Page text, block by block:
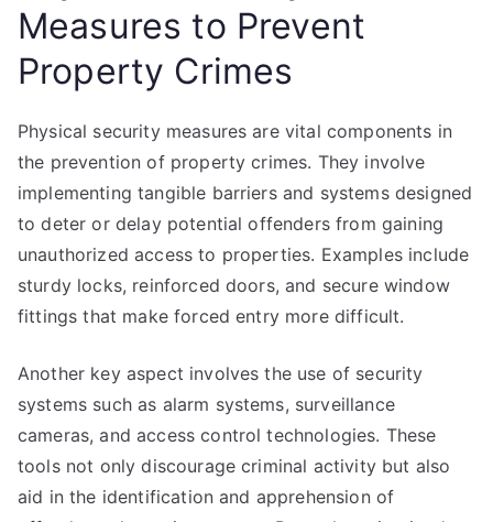
Measures to Prevent
Property Crimes
Physical security measures are vital components in
the prevention of property crimes. They involve
implementing tangible barriers and systems designed
to deter or delay potential offenders from gaining
unauthorized access to properties. Examples include
sturdy locks, reinforced doors, and secure window
fittings that make forced entry more difficult.
Another key aspect involves the use of security
systems such as alarm systems, surveillance
cameras, and access control technologies. These
tools not only discourage criminal activity but also
aid in the identification and apprehension of